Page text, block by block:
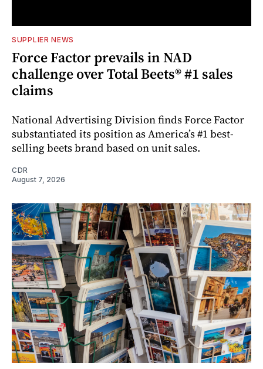
SUPPLIER NEWS
Force Factor prevails in NAD
challenge over Total Beets® #1 sales
claims
National Advertising Division finds Force Factor
substantiated its position as America’s #1 best-
selling beets brand based on unit sales.
CDR
August 7, 2026